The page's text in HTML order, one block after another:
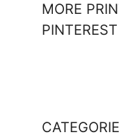
MORE
PINTEREST